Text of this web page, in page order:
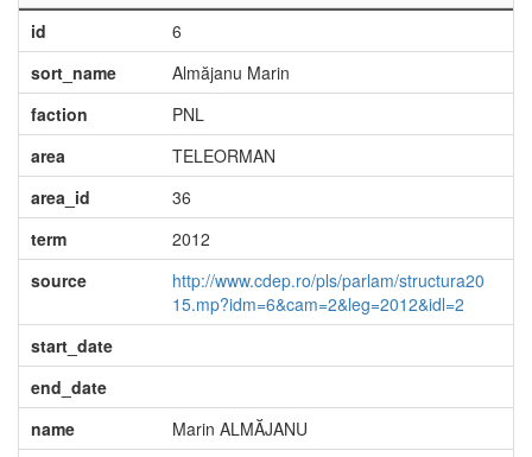
id
6
sort_name
Almăjanu Marin
faction
PNL
area
TELEORMAN
area_id
36
term
2012
source
http://www.cdep.ro/pls/parlam/structura20
15.mp?idm=6&cam=2&leg=2012&idl=2
start_date
end_date
name
Marin ALMĂJANU